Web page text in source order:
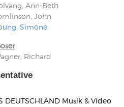
Ann-Beth
John
Simone
Richard
DEUTSCHLAND Musik & Video